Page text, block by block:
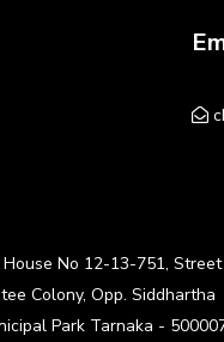
House No 12-13-751,
Colony, Opp. Siddhartha
Park Tarnaka -